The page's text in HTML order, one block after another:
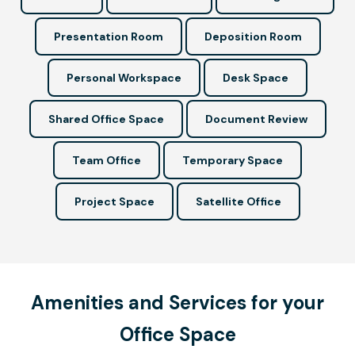
Presentation Room Deposition Room
Personal Workspace Desk Space
Shared Office Space Document Review
Team Office Temporary Space
Project Space Satellite Office
Amenities and Services for your
Office Space